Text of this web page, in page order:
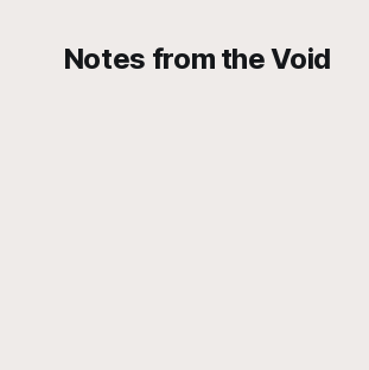
Notes from the Void